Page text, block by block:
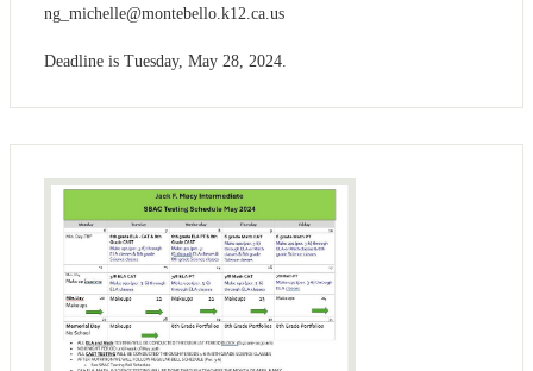
ng_michelle@montebello.k12.ca.us
Deadline is Tuesday, May 28, 2024.